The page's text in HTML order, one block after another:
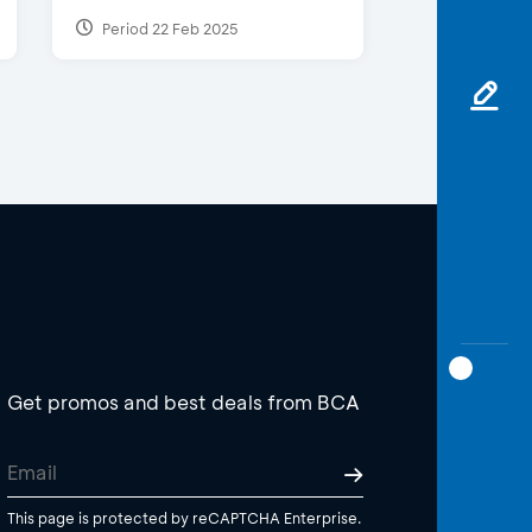
Period 22 Feb 2025
Get promos and best deals from BCA
This page is protected by reCAPTCHA Enterprise.